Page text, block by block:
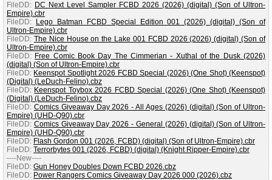
FileDD: DC Next Level Sampler FCBD 2026 (2026) (digital) (Son of Ultron-
Empire).cbr
FileDD:
Lego Batman FCBD Special Edition 001 (2026) (digital) (Son of
Ultron-Empire).cbr
FileDD: The Nice House on the Lake 001 FCBD 2026 (2026) (digital) (Son of
Ultron-Empire).cbr
FileDD: Free Comic Book Day The Cimmerian - Xuthal of the Dusk (2026)
(digital) (Son of Ultron-Empire).cbr
FileDD: Keenspot Spotlight 2026 FCBD Special (2026) (One Shot) (Keenspot)
(Digital) (LeDuch-Felino).cbz
FileDD: Keenspot Toybox 2026 FCBD Special (2026) (One Shot) (Keenspot)
(Digital) (LeDuch-Felino).cbz
FileDD: Comics Giveaway Day 2026 - All Ages (2026) (digital) (Son of Ultron-
Empire) (UHD-Q90).cbr
FileDD: Comics Giveaway Day 2026 - General (2026) (digital) (Son of Ultron-
Empire) (UHD-Q90).cbr
FileDD: Flash Gordon 001 (2026, FCBD) (digital) (Son of Ultron-Empire).cbr
FileDD: Terrorbytes 001 (2026, FCBD) (digital) (Knight Ripper-Empire).cbr
----New----
FileDD: Gun Honey Doubles Down FCBD 2026.cbz
FileDD: Power Rangers Comics Giveaway Day 2026 000 (2026).cbz